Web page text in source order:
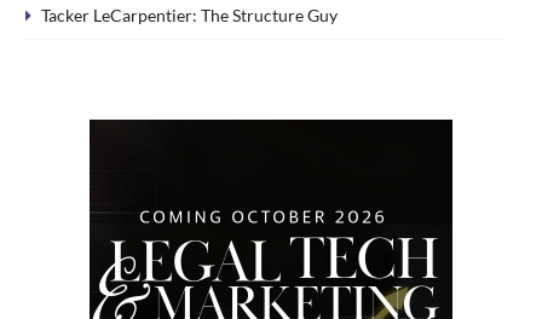
Tacker LeCarpentier: The Structure Guy